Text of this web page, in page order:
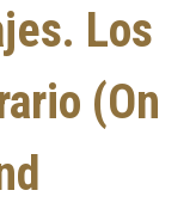
Los
(On